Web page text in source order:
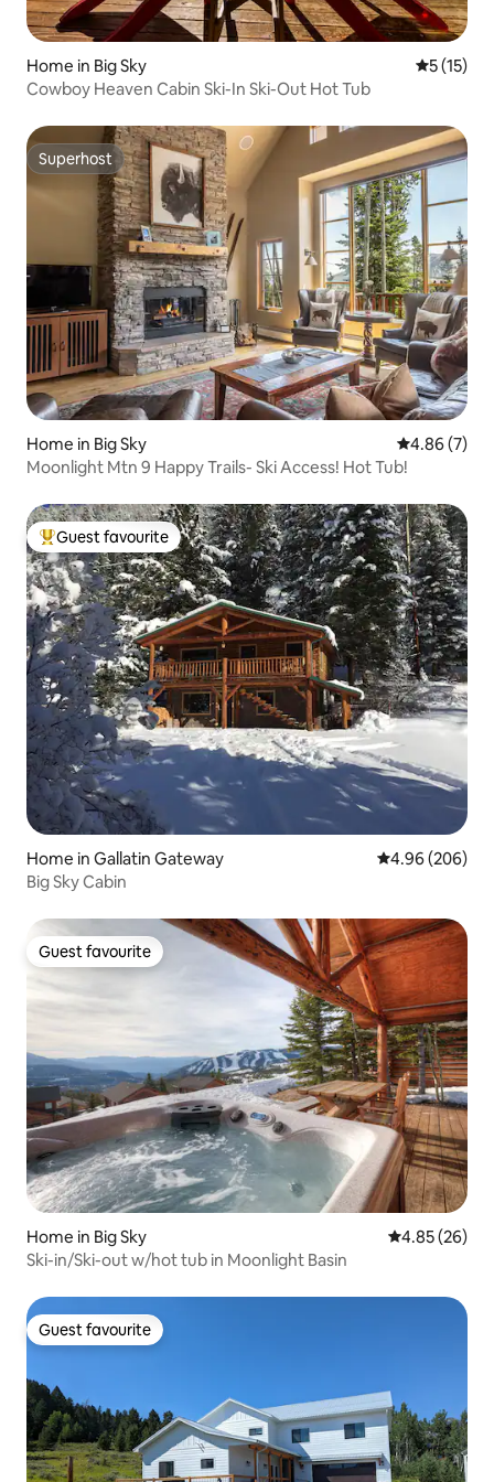
Home in Big Sky 5 out of 5
5 (15)
Cowboy Heaven Cabin Ski-In Ski-Out Hot Tub
Superhost
Superhost
Home in Big Sky 4.86 out of
4.86 (7)
Moonlight Mtn 9 Happy Trails- Ski Access! Hot Tub!
Top guest favourite
Guest favourite
Home in Gallatin Gateway 4.96 out of 5
4.96 (206)
Big Sky Cabin
Guest favourite
Guest favourite
Home in Big Sky 4.85 out of 5
4.85 (26)
Ski-in/Ski-out w/hot tub in Moonlight Basin
Guest favourite
Guest favourite